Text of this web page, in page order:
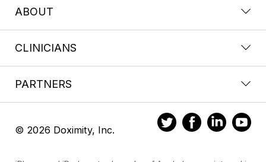
ABOUT
CLINICIANS
PARTNERS
© 2026 Doximity, Inc.